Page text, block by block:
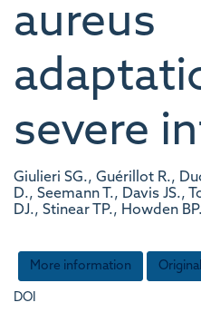
aureus
severe
Giulieri SG., Guérillot R.,
D., Seemann T., Davis JS.,
DJ., Stinear TP., Howden BP.
More information
DOI